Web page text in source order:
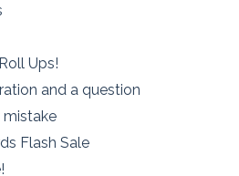
Ups!
and a question
mistake
Flash Sale